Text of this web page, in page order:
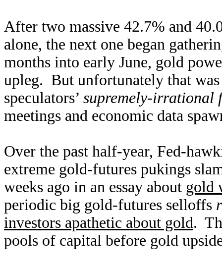
After two massive 42.7% and
alone, the next one began
months into early June, gold
upleg. But unfortunately that
speculators’ supremely-irrational
meetings and economic data
Over the past half-year, Fed-
extreme gold-futures pukings
weeks ago in an essay about gold
periodic big gold-futures selloffs
investors apathetic about gold.
pools of capital before gold